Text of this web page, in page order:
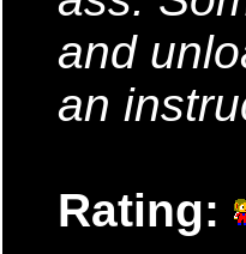
and
an
Rating: